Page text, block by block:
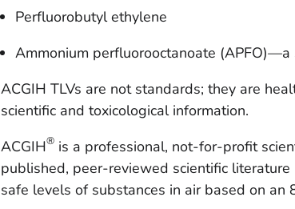
Perfluorobutyl ethylene
Ammonium perfluorooctanoate (APFO)—a
ACGIH TLVs are not standards; they are
scientific and toxicological information.
ACGIH®is a professional, not-for-profit
published, peer-reviewed scientific
safe levels of substances in air based on